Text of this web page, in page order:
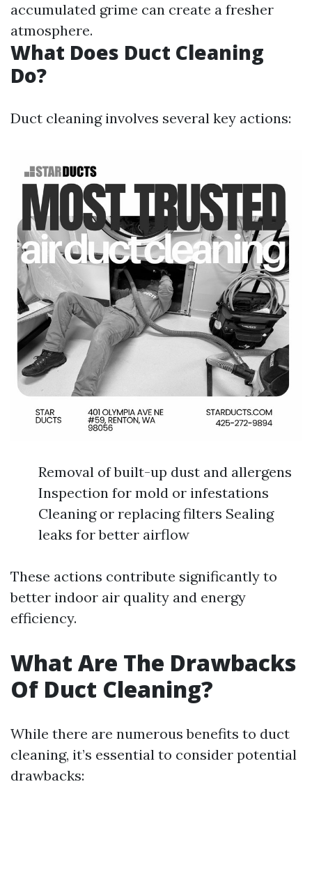
accumulated grime can create a fresher
atmosphere.
What Does Duct Cleaning
Do?
Duct cleaning involves several key actions:
Removal of built-up dust and allergens
Inspection for mold or infestations
Cleaning or replacing filters Sealing
leaks for better airflow
These actions contribute significantly to
better indoor air quality and energy
efficiency.
What Are The Drawbacks
Of Duct Cleaning?
While there are numerous benefits to duct
cleaning, it’s essential to consider potential
drawbacks: